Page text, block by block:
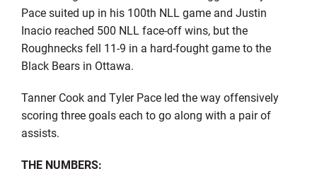
Pace suited up in his 100th NLL game and Justin
Inacio reached 500 NLL face-off wins, but the
Roughnecks fell 11-9 in a hard-fought game to the
Black Bears in Ottawa.
Tanner Cook and Tyler Pace led the way offensively
scoring three goals each to go along with a pair of
assists.
THE NUMBERS: